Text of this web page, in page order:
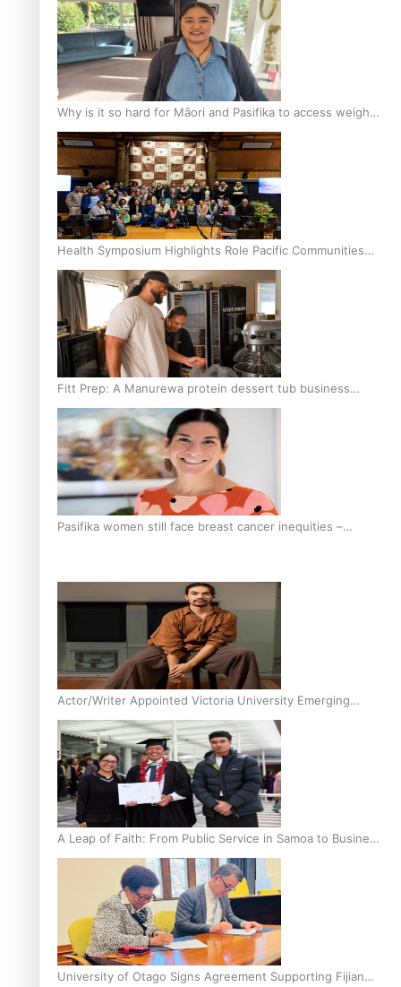
Why is it so hard for Māori and Pasifika to access weight
loss drugs?
Health Symposium Highlights Role Pacific Communities
Hold in Research and Health Outcomes
Fitt Prep: A Manurewa protein dessert tub business
fuelled with love
Pasifika women still face breast cancer inequities –
Actor/Writer Appointed Victoria University Emerging
Pasifika Writer in Residence
A Leap of Faith: From Public Service in Samoa to Business
Graduate at Unitec
University of Otago Signs Agreement Supporting Fijian